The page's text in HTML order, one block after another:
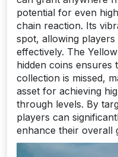
potential for even
chain reaction. Its
spot, allowing
effectively. The
hidden coins
collection is missed,
asset for achieving
through levels. By
players can
enhance their overall